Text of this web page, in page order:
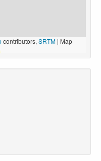
contributors, SRTM | Map